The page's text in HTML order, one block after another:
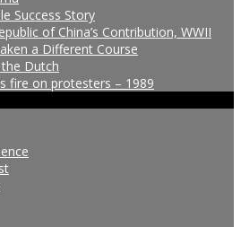
Success Story
of China’s Contribution, WWII
a Different Course
Dutch
fire on protesters – 1989